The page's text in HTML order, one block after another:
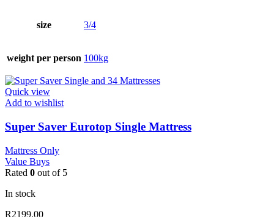
size 3/4
weight per person 100kg
Quick view
Add to wishlist
Super Saver Eurotop Single Mattress
Mattress Only
Value Buys
Rated 0 out of 5
In stock
R2199.00